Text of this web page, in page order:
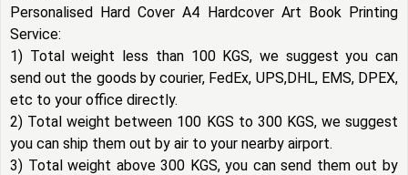
Personalised Hard Cover A4 Hardcover Art Book Printing
Service:
1) Total weight less than 100 KGS, we suggest you can
send out the goods by courier, FedEx, UPS,DHL, EMS, DPEX,
etc to your office directly.
2) Total weight between 100 KGS to 300 KGS, we suggest
you can ship them out by air to your nearby airport.
3) Total weight above 300 KGS, you can send them out by